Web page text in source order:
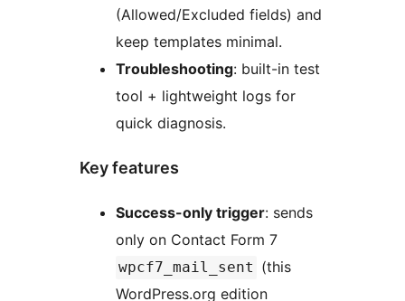
(Allowed/Excluded fields) and
keep templates minimal.
Troubleshooting: built-in test
tool + lightweight logs for
quick diagnosis.
Key features
Success-only trigger: sends
only on Contact Form 7
wpcf7_mail_sent (this
WordPress.org edition